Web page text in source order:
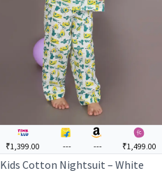
₹1,399.00 --- --- ₹1,499.00
Kids Cotton Nightsuit – White